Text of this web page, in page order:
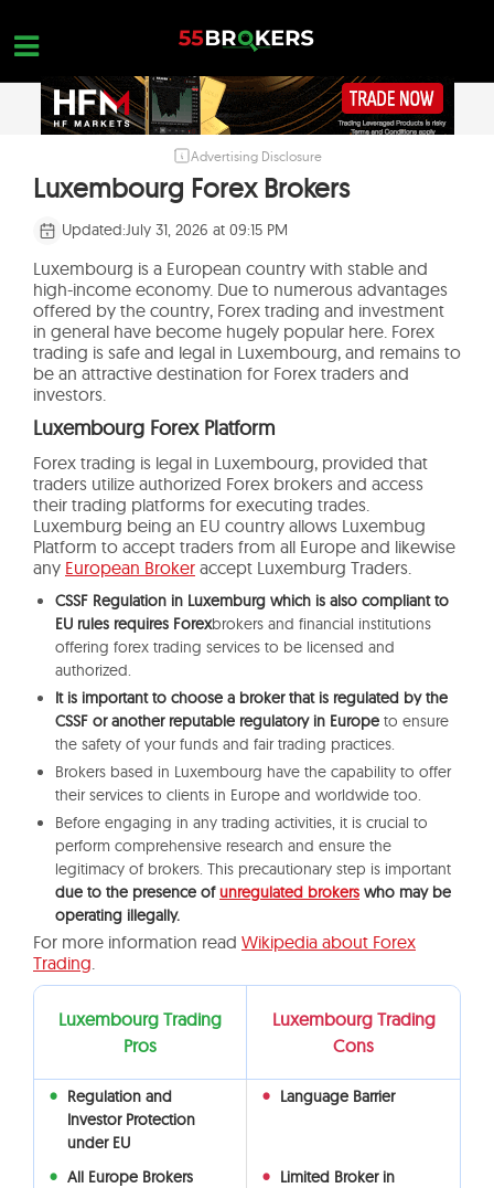
content
FOREX BROKER REVIEWS
BROKERS TO AVOID
FOREX EDUCATION
CONTACT US
OPEN A FREE ACCOUNT
Advertising Disclosure
Luxembourg Forex Brokers
Updated:July 31, 2026 at 09:15 PM
Luxembourg is a European country with stable and
high-income economy. Due to numerous advantages
offered by the country, Forex trading and investment
in general have become hugely popular here. Forex
trading is safe and legal in Luxembourg, and remains to
be an attractive destination for Forex traders and
investors.
Luxembourg Forex Platform
Forex trading is legal in Luxembourg, provided that
traders utilize authorized Forex brokers and access
their trading platforms for executing trades.
Luxemburg being an EU country allows Luxembug
Platform to accept traders from all Europe and likewise
any European Broker accept Luxemburg Traders.
CSSF Regulation in Luxemburg which is also compliant to
EU rules requires Forexbrokers and financial institutions
offering forex trading services to be licensed and
authorized.
It is important to choose a broker that is regulated by the
CSSF or another reputable regulatory in Europe to ensure
the safety of your funds and fair trading practices.
Brokers based in Luxembourg have the capability to offer
their services to clients in Europe and worldwide too.
Before engaging in any trading activities, it is crucial to
perform comprehensive research and ensure the
legitimacy of brokers. This precautionary step is important
due to the presence ofunregulated brokers who may be
operating illegally.
For more information read Wikipedia about Forex
Trading
Luxembourg Trading
Pros
Luxembourg Trading
Cons
Regulation and
Investor Protection
under EU
Language Barrier
All Europe Brokers
Limited Broker in